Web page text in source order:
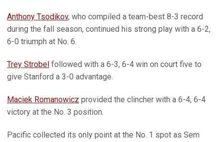
Anthony Tsodikov, who compiled a team-best 8-3 record
during the fall season, continued his strong play with a 6-2,
6-0 triumph at No. 6.
Trey Strobel followed with a 6-3, 6-4 win on court five to
give Stanford a 3-0 advantage.
Maciek Romanowicz provided the clincher with a 6-4, 6-4
victory at the No. 3 position.
Pacific collected its only point at the No. 1 spot as Sem